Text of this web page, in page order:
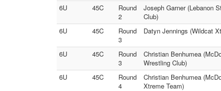
6U 45C
Round
2
Joseph Garner (Lebanon
Club)
6U
45C
Round
3
Datyn Jennings (Wildcat
6U 45C
Round
3
Christian Benhumea
Wrestling Club)
6U
45C
Round
4
Christian Benhumea
Xtreme Team)